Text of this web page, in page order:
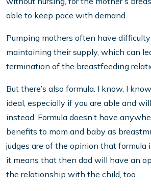
able to keep pace with demand.
Pumping mothers often have
maintaining their supply, which can
termination of the breastfeeding
But there’s also formula. I know, I
ideal, especially if you are able and
instead. Formula doesn’t have
benefits to mom and baby as
judges are of the opinion that formula
it means that then dad will have an
the relationship with the child, too.